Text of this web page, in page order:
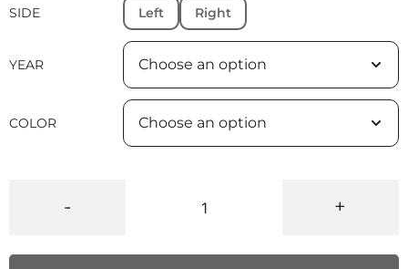
SIDE
Left Right
YEAR
COLOR
- +